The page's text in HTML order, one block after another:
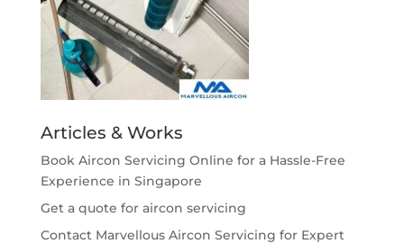
Articles & Works
Book Aircon Servicing Online for a Hassle-Free
Experience in Singapore
Get a quote for aircon servicing
Contact Marvellous Aircon Servicing for Expert